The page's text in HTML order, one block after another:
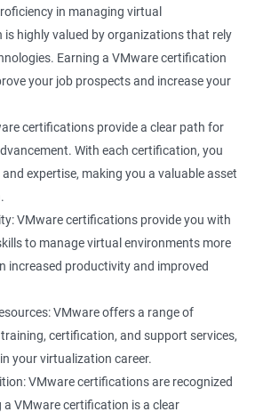
latest trends and developments in the
Engineer
specialist
specialist
in managing virtual
is highly valued by organizations that rely
Earning a VMware certification
your job prospects and increase your
certifications provide a clear path for
With each certification, you
expertise, making you a valuable asset
VMware certifications provide you with
to manage virtual environments more
increased productivity and improved
VMware offers a range of
certification, and support services,
your virtualization career.
VMware certifications are recognized
a VMware certification is a clear